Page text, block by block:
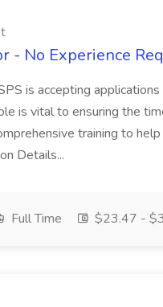
- No Experience
is accepting
is vital to ensuring the
training to
Details...
Full Time $23.47 -